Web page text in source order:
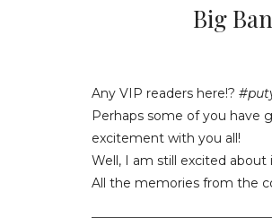
Big
Any VIP readers here!?
Perhaps some of you have
excitement with you all!
Well, I am still excited
All the memories from the